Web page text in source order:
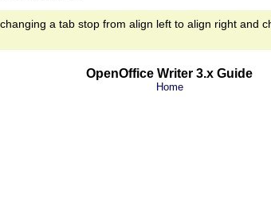
a tab stop from align left to align right and
OpenOffice Writer 3.x Guide
Home